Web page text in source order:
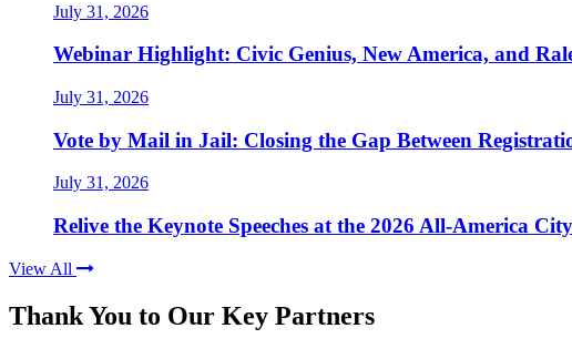
July 31, 2026
Webinar Highlight: Civic Genius, New America, and
July 31, 2026
Vote by Mail in Jail: Closing the Gap Between
July 31, 2026
Relive the Keynote Speeches at the 2026 All-America
View All
Thank You to Our Key Partners